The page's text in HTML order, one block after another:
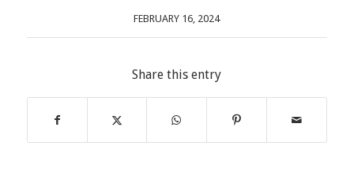
FEBRUARY 16, 2024
Share this entry